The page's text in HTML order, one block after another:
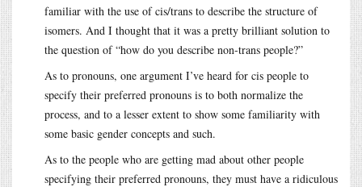
familiar with the use of cis/trans to describe the structure of
isomers. And I thought that it was a pretty brilliant solution to
the question of “how do you describe non-trans people?”
As to pronouns, one argument I’ve heard for cis people to
specify their preferred pronouns is to both normalize the
process, and to a lesser extent to show some familiarity with
some basic gender concepts and such.
As to the people who are getting mad about other people
specifying their preferred pronouns, they must have a ridiculous